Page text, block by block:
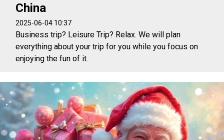
China
2025-06-04 10:37
Business trip? Leisure Trip? Relax. We will plan
everything about your trip for you while you focus on
enjoying the fun of it.